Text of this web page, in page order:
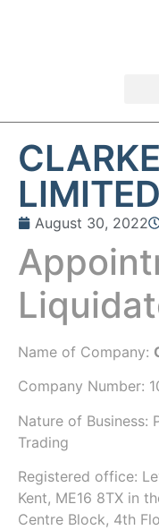
LIMITED
August 30, 2022
Name of Company:
Company Number:
Nature of Business:
Trading
Registered office:
Kent, ME16 8TX in
Centre Block, 4th